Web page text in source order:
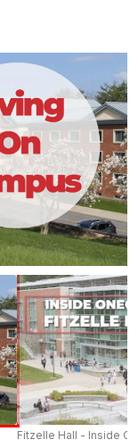
Fitzelle Hall - Inside